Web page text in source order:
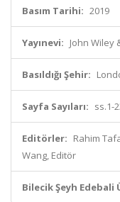
Basım Tarihi: 2019
Yayınevi: John Wiley
Basıldığı Şehir:
Sayfa Sayıları: ss.1-
Editörler: Rahim
Wang, Editör
Bilecik Şeyh